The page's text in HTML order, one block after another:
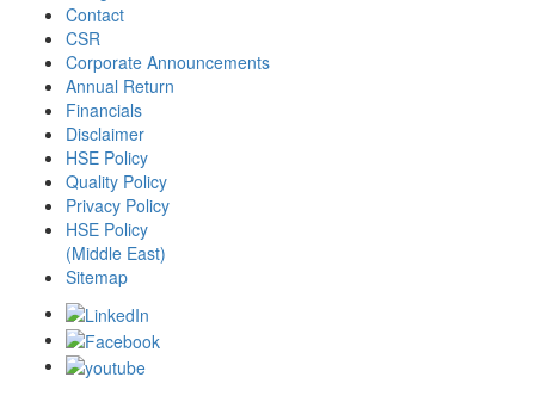
Contact
CSR
Corporate Announcements
Annual Return
Financials
Disclaimer
HSE Policy
Quality Policy
Privacy Policy
HSE Policy
(Middle East)
Sitemap